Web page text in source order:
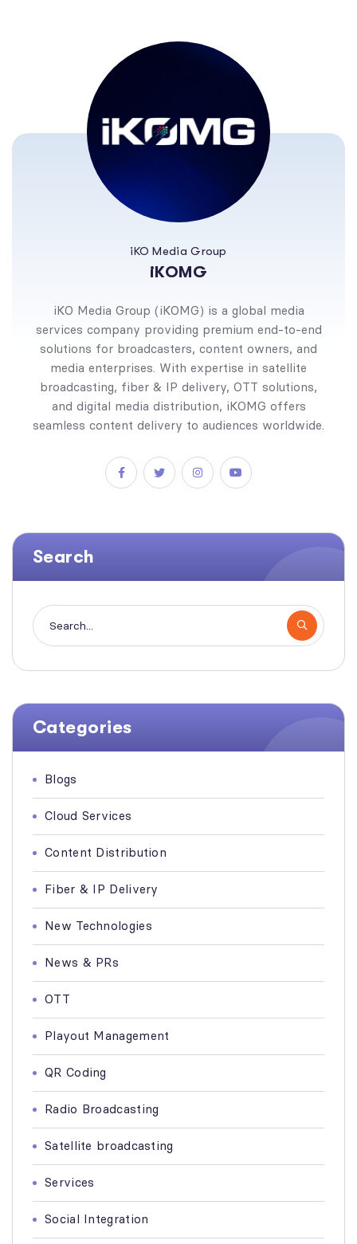
iKO Media Group
iKOMG
iKO Media Group (iKOMG) is a global media
services company providing premium end-to-end
solutions for broadcasters, content owners, and
media enterprises. With expertise in satellite
broadcasting, fiber & IP delivery, OTT solutions,
and digital media distribution, iKOMG offers
seamless content delivery to audiences worldwide.
Search
Categories
Blogs
Cloud Services
Content Distribution
Fiber & IP Delivery
New Technologies
News & PRs
OTT
Playout Management
QR Coding
Radio Broadcasting
Satellite broadcasting
Services
Social Integration